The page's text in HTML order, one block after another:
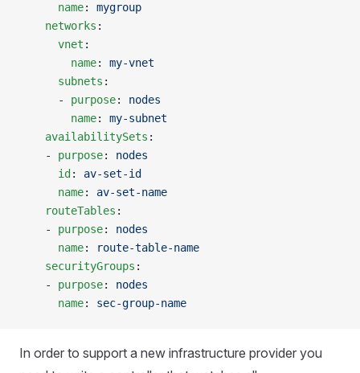
      name
: mygroup
    networks
:
      vnet
:
        name
: my-vnet
      subnets
:
      -
purpose: nodes
        name
: my-subnet
    availabilitySets
:
    -
purpose: nodes
      id
: av-set-id
      name
: av-set-name
    routeTables
:
    -
purpose: nodes
      name
:
route-table-name
    securityGroups
:
    -
purpose: nodes
      name
: sec-group-name
In order to support a new infrastructure provider you